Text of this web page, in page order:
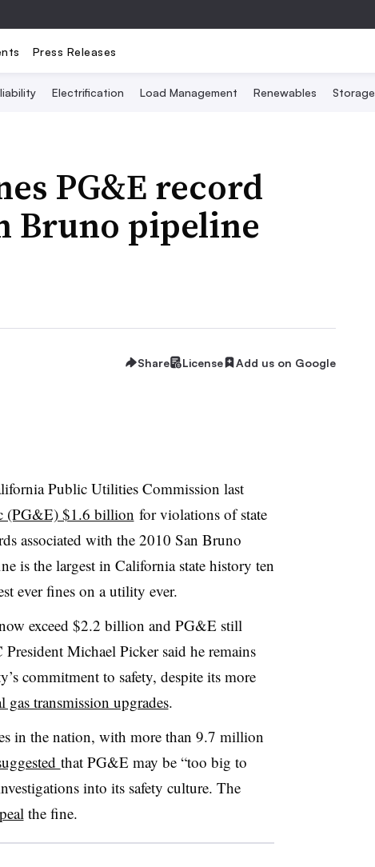
Press Releases
Electrification Load Management Renewables Storage
PG&E record
Bruno pipeline
Share License Add us on Google
Public Utilities Commission last
(PG&E) $1.6 billion for violations of state
associated with the 2010 San Bruno
is the largest in California state history ten
ever fines on a utility ever.
exceed $2.2 billion and PG&E still
Michael Picker said he remains
commitment to safety, despite its more
transmission upgrades.
in the nation, with more than 9.7 million
that PG&E may be “too big to
into its safety culture. The
the fine.